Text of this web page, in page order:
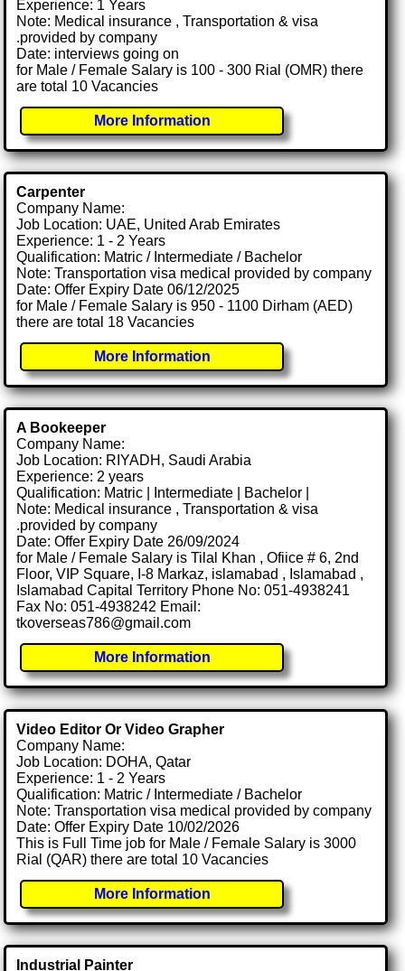
Experience: 1 Years
Note: Medical insurance , Transportation & visa
.provided by company
Date: interviews going on
for Male / Female Salary is 100 - 300 Rial (OMR) there
are total 10 Vacancies
More Information
Carpenter
Company Name:
Job Location: UAE, United Arab Emirates
Experience: 1 - 2 Years
Qualification: Matric / Intermediate / Bachelor
Note: Transportation visa medical provided by company
Date: Offer Expiry Date 06/12/2025
for Male / Female Salary is 950 - 1100 Dirham (AED)
there are total 18 Vacancies
More Information
A Bookeeper
Company Name:
Job Location: RIYADH, Saudi Arabia
Experience: 2 years
Qualification: Matric | Intermediate | Bachelor |
Note: Medical insurance , Transportation & visa
.provided by company
Date: Offer Expiry Date 26/09/2024
for Male / Female Salary is Tilal Khan , Ofiice # 6, 2nd
Floor, VIP Square, I-8 Markaz, islamabad , Islamabad ,
Islamabad Capital Territory Phone No: 051-4938241
Fax No: 051-4938242 Email:
tkoverseas786@gmail.com
More Information
Video Editor Or Video Grapher
Company Name:
Job Location: DOHA, Qatar
Experience: 1 - 2 Years
Qualification: Matric / Intermediate / Bachelor
Note: Transportation visa medical provided by company
Date: Offer Expiry Date 10/02/2026
This is Full Time job for Male / Female Salary is 3000
Rial (QAR) there are total 10 Vacancies
More Information
Industrial Painter